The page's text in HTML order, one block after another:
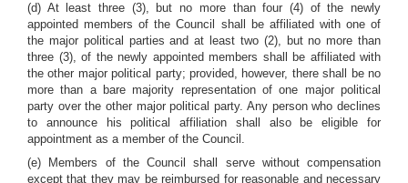
(d) At least three (3), but no more than four (4) of the newly
appointed members of the Council shall be affiliated with one of
the major political parties and at least two (2), but no more than
three (3), of the newly appointed members shall be affiliated with
the other major political party; provided, however, there shall be no
more than a bare majority representation of one major political
party over the other major political party. Any person who declines
to announce his political affiliation shall also be eligible for
appointment as a member of the Council.
(e) Members of the Council shall serve without compensation
except that they may be reimbursed for reasonable and necessary